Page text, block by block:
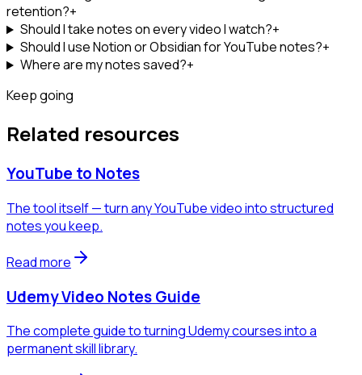
retention?+
Should I take notes on every video I watch?+
Should I use Notion or Obsidian for YouTube notes?+
Where are my notes saved?+
Keep going
Related resources
YouTube to Notes
The tool itself — turn any YouTube video into structured
notes you keep.
Read more
Udemy Video Notes Guide
The complete guide to turning Udemy courses into a
permanent skill library.